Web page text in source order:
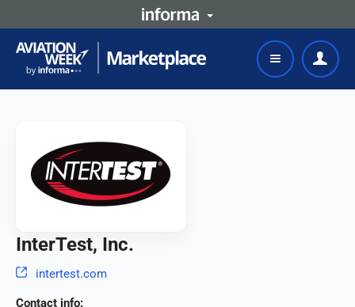
InterTest, Inc.
intertest.com
Contact info: